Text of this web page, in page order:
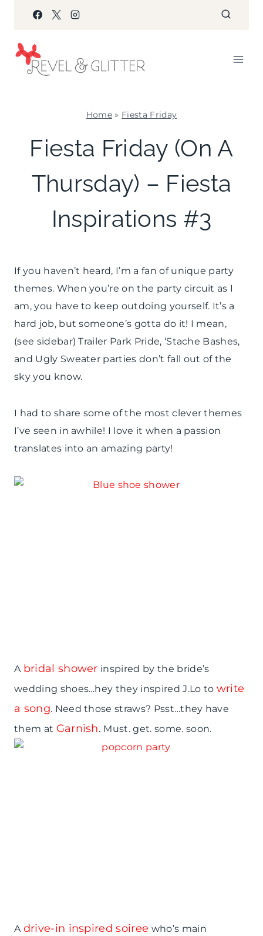
content
Home » Fiesta Friday
FRIDAY
KIDS'
PARTY
|
PARTY
Fiesta Friday (On A
Thursday) – Fiesta
Inspirations #3
If you haven’t heard, I’m a fan of unique party
themes. When you’re on the party circuit as I
am, you have to keep outdoing yourself. It’s a
hard job, but someone’s gotta do it! I mean,
(see sidebar) Trailer Park Pride, ‘Stache Bashes,
and Ugly Sweater parties don’t fall out of the
sky you know.
I had to share some of the most clever themes
I’ve seen in awhile! I love it when a passion
translates into an amazing party!
A bridal shower inspired by the bride’s
wedding shoes…hey they inspired J.Lo to write
a song. Need those straws? Psst…they have
them at Garnish. Must. get. some. soon.
A drive-in inspired soiree who’s main